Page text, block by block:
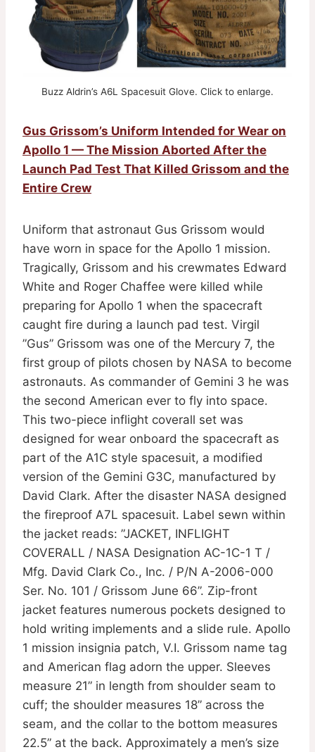
Buzz Aldrin’s A6L Spacesuit Glove. Click to enlarge.
Gus Grissom’s Uniform Intended for Wear on
Apollo 1 — The Mission Aborted After the
Launch Pad Test That Killed Grissom and the
Entire Crew
Uniform that astronaut Gus Grissom would
have worn in space for the Apollo 1 mission.
Tragically, Grissom and his crewmates Edward
White and Roger Chaffee were killed while
preparing for Apollo 1 when the spacecraft
caught fire during a launch pad test. Virgil
”Gus” Grissom was one of the Mercury 7, the
first group of pilots chosen by NASA to become
astronauts. As commander of Gemini 3 he was
the second American ever to fly into space.
This two-piece inflight coverall set was
designed for wear onboard the spacecraft as
part of the A1C style spacesuit, a modified
version of the Gemini G3C, manufactured by
David Clark. After the disaster NASA designed
the fireproof A7L spacesuit. Label sewn within
the jacket reads: ”JACKET, INFLIGHT
COVERALL / NASA Designation AC-1C-1 T /
Mfg. David Clark Co., Inc. / P/N A-2006-000
Ser. No. 101 / Grissom June 66”. Zip-front
jacket features numerous pockets designed to
hold writing implements and a slide rule. Apollo
1 mission insignia patch, V.I. Grissom name tag
and American flag adorn the upper. Sleeves
measure 21” in length from shoulder seam to
cuff; the shoulder measures 18” across the
seam, and the collar to the bottom measures
22.5” at the back. Approximately a men’s size